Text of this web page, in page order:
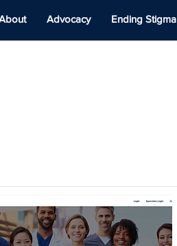
Advocacy Ending Stigma